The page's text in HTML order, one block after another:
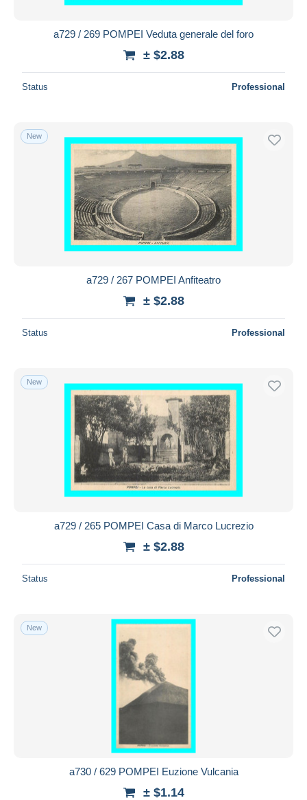
a729 / 269 POMPEI Veduta generale del foro
± $2.88
Status Professional
New
a729 / 267 POMPEI Anfiteatro
± $2.88
Status Professional
New
a729 / 265 POMPEI Casa di Marco Lucrezio
± $2.88
Status Professional
New
a730 / 629 POMPEI Euzione Vulcania
± $1.14